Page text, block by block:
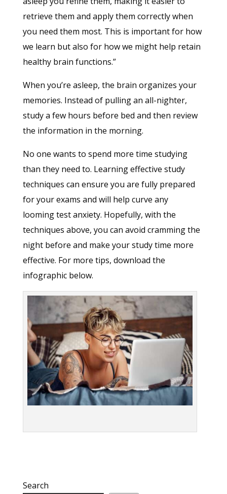
retrieve them and apply them correctly when
you need them most. This is important for how
we learn but also for how we might help retain
healthy brain functions.”
When you’re asleep, the brain organizes your
memories. Instead of pulling an all-nighter,
study a few hours before bed and then review
the information in the morning.
No one wants to spend more time studying
than they need to. Learning effective study
techniques can ensure you are fully prepared
for your exams and will help curve any
looming test anxiety. Hopefully, with the
techniques above, you can avoid cramming the
night before and make your study time more
effective. For more tips, download the
infographic below.
Search